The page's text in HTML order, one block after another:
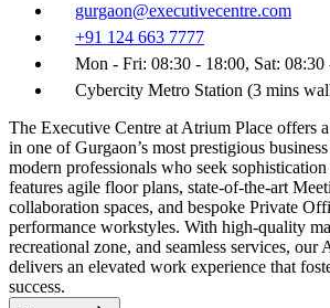
gurgaon@executivecentre.com
+91 124 663 7777
Mon - Fri: 08:30 - 18:00, Sat: 08:30
Cybercity Metro Station (3 mins
The Executive Centre at Atrium Place offers
in one of Gurgaon’s most prestigious
modern professionals who seek
features agile floor plans, state-of-the-art
collaboration spaces, and bespoke Private
performance workstyles. With high-quality
recreational zone, and seamless services, our
delivers an elevated work experience that
success.